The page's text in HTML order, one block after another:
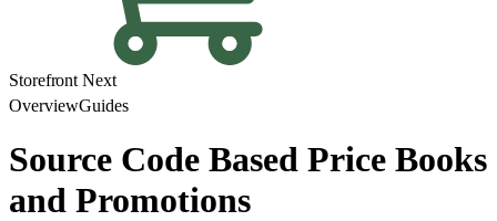
Storefront Next
OverviewGuides
Source Code Based Price Books
and Promotions